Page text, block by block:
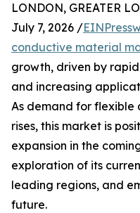
LONDON, GREATER
July 7, 2026 /
conductive material
growth, driven by
and increasing
As demand for
rises, this market is
expansion in the
exploration of its
leading regions, and
future.